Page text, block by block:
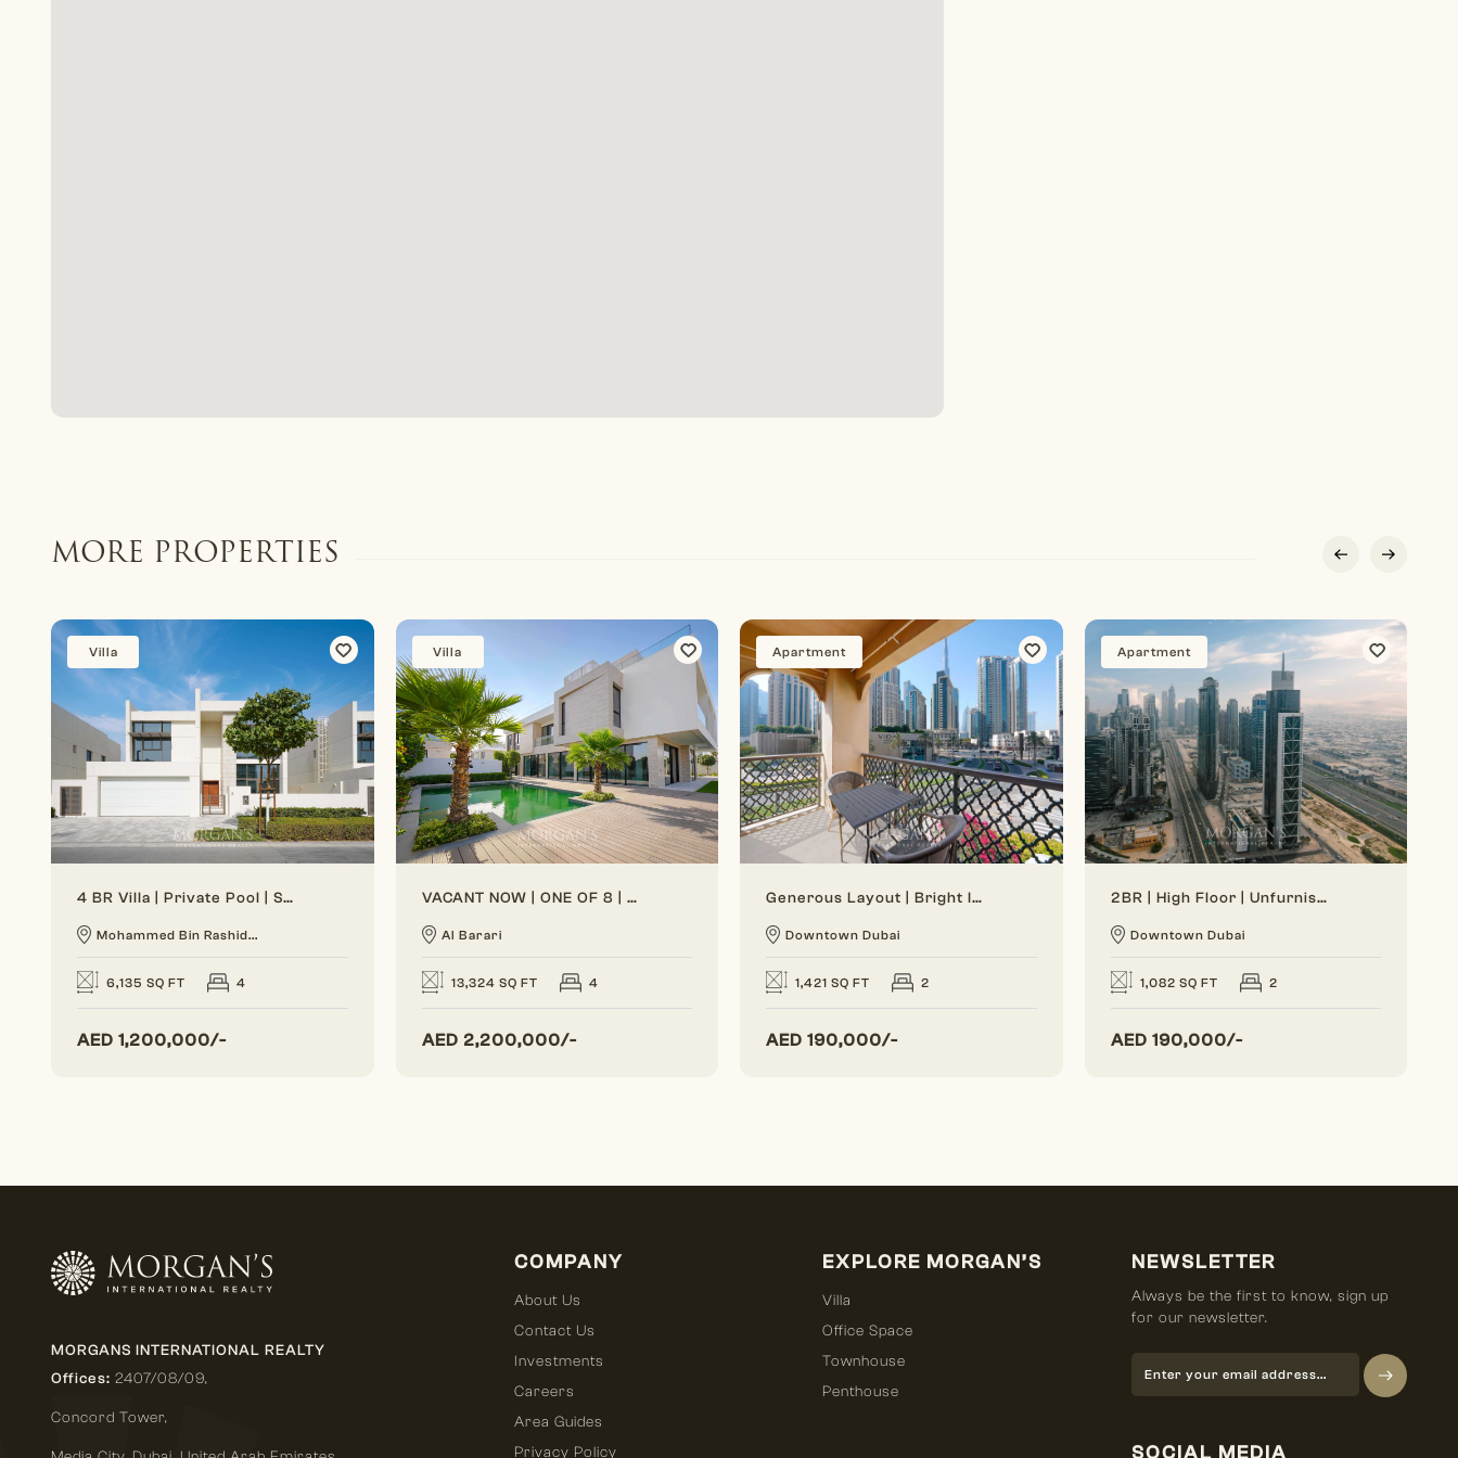
MORE PROPERTIES
Villa
4 BR Villa | Private Pool | Spacious Layout
Mohammed Bin Rashid...
6,135 SQ FT 4
AED 1,200,000/-
Villa
VACANT NOW | ONE OF 8 | BRAND NEW
Al Barari
13,324 SQ FT 4
AED 2,200,000/-
Apartment
Generous Layout | Bright Interior | Burj View
Downtown Dubai
1,421 SQ FT 2
AED 190,000/-
Apartment
2BR | High Floor | Unfurnished | Vacant Soon
Downtown Dubai
1,082 SQ FT 2
AED 190,000/-
MORGANS INTERNATIONAL REALTY
Offices: 2407/08/09,
Concord Tower,
COMPANY
About Us
Contact Us
Investments
Careers
Area Guides
Privacy Policy
EXPLORE MORGAN’S
Villa
Office Space
Townhouse
Penthouse
NEWSLETTER
Always be the first to know, sign up
for our newsletter.
SOCIAL MEDIA